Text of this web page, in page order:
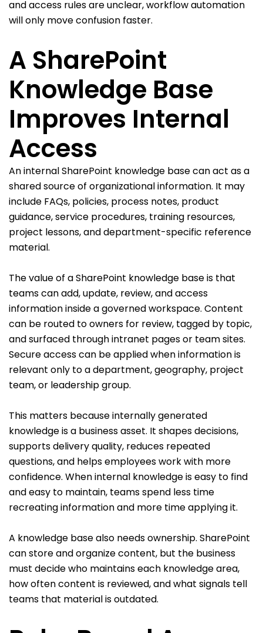
and access rules are unclear, workflow automation
will only move confusion faster.
A SharePoint
Knowledge Base
Improves Internal
Access
An internal SharePoint knowledge base can act as a
shared source of organizational information. It may
include FAQs, policies, process notes, product
guidance, service procedures, training resources,
project lessons, and department-specific reference
material.
The value of a SharePoint knowledge base is that
teams can add, update, review, and access
information inside a governed workspace. Content
can be routed to owners for review, tagged by topic,
and surfaced through intranet pages or team sites.
Secure access can be applied when information is
relevant only to a department, geography, project
team, or leadership group.
This matters because internally generated
knowledge is a business asset. It shapes decisions,
supports delivery quality, reduces repeated
questions, and helps employees work with more
confidence. When internal knowledge is easy to find
and easy to maintain, teams spend less time
recreating information and more time applying it.
A knowledge base also needs ownership. SharePoint
can store and organize content, but the business
must decide who maintains each knowledge area,
how often content is reviewed, and what signals tell
teams that material is outdated.